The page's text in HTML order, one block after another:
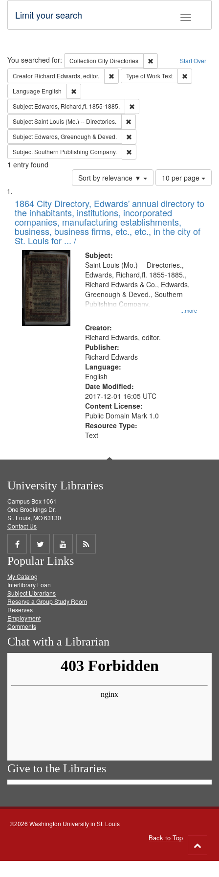
Toggle
Limit your search
Search Start Over
You searched for: Collection City Directories
Remove constraint
Creator Richard Edwards, editor. Remove constraint Creator: Richard
Type of WorkText
Language English
Subject Edwards, Richard,fl. 1855-1885.
SubjectSaint Louis (Mo.) -- Directories.
Subject Edwards, Greenough & Deved.
SubjectSouthern Publishing Company.
1 entry found
Sort by relevance ▼
Number
of
to
display
per
page
10 per page
Search
Results
List
of
files
deposited
in
Digital
Gateway
that
match
your
search
criteria
1864 City Directory, Edwards' annual directory to
the inhabitants, institutions, incorporated
companies, manufacturing establishments,
business, business firms, etc., etc., in the city of
St. Louis for ... /
Subject:
...more
Saint Louis (Mo.) -- Directories.,
Edwards, Richard,fl. 1855-1885.,
Richard Edwards & Co., Edwards,
Greenough & Deved., Southern
Publishing Company.
Creator:
Richard Edwards, editor.
Publisher:
Richard Edwards
Language:
English
Date Modified:
2017-12-01 16:05 UTC
Content License:
Public Domain Mark 1.0
Resource Type:
Text
University Libraries
Campus Box 1061
One Brookings Dr.
St. Louis, MO 63130
Contact Us
Share
on
Facebook
Share
on
Twitter
Share
on
Get
Popular Links
My Catalog
Interlibrary Loan
Subject Librarians
Reserve a Group Study Room
Reserves
Employment
Comments
Chat with a Librarian
Give to the Libraries
©2026 Washington University in St. Louis
Back to Top
to